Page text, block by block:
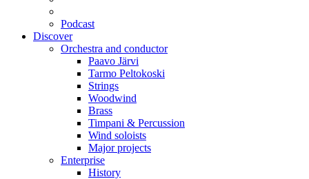
Podcast
Discover
Orchestra and conductor
Paavo Järvi
Tarmo Peltokoski
Strings
Woodwind
Brass
Timpani & Percussion
Wind soloists
Major projects
Enterprise
History